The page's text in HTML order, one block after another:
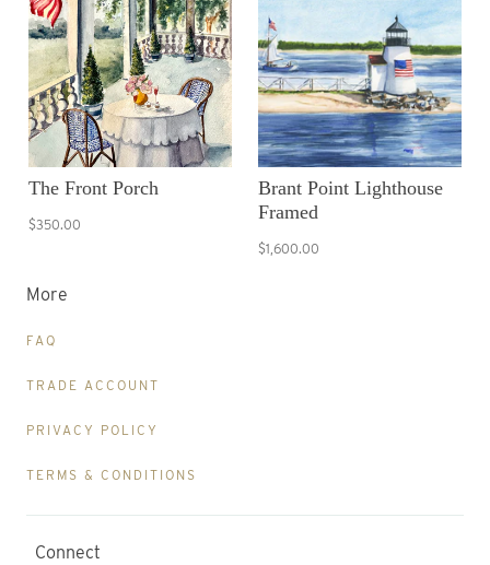
The Front Porch
$350.00
Brant Point Lighthouse
Framed
$1,600.00
More
FAQ
TRADE ACCOUNT
PRIVACY POLICY
TERMS & CONDITIONS
Connect